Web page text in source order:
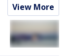
View More